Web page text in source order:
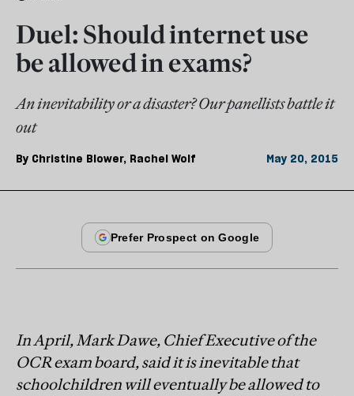
Duel: Should internet use
be allowed in exams?
An inevitability or a disaster? Our panellists battle it
out
By Christine Blower, Rachel Wolf May 20, 2015
In April, Mark Dawe, Chief Executive of the
OCR exam board, said it is inevitable that
schoolchildren will eventually be allowed to